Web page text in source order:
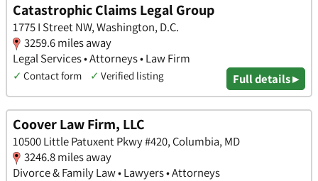
Catastrophic Claims Legal Group
1775 I Street NW, Washington, D.C.
3259.6 miles away
Legal Services • Attorneys • Law Firm
✓ Contact form ✓ Verified listing Full details ▸
Coover Law Firm, LLC
10500 Little Patuxent Pkwy #420, Columbia, MD
3246.8 miles away
Divorce & Family Law • Lawyers • Attorneys